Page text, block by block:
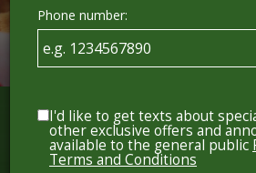
Phone number:
I'd like to get texts about
other exclusive offers and
available to the general public
Terms and Conditions